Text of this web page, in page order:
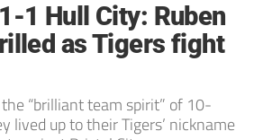
1 Hull City: Ruben
as Tigers fight
“brilliant team spirit” of 10-
lived up to their Tigers’ nickname